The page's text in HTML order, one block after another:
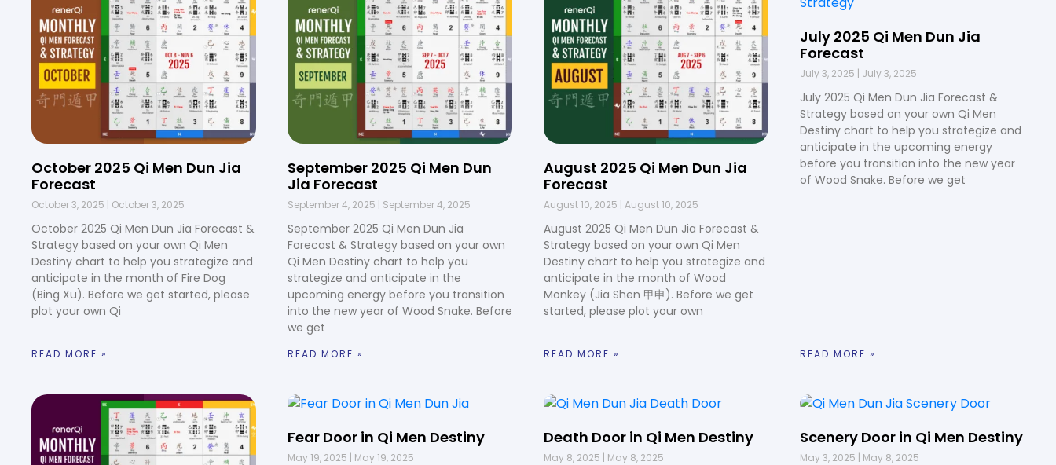
October 2025 Qi Men Dun Jia
Forecast
October 3, 2025 October 3, 2025
October 2025 Qi Men Dun Jia Forecast &
Strategy based on your own Qi Men
Destiny chart to help you strategize and
anticipate in the month of Fire Dog
(Bing Xu). Before we get started, please
plot your own Qi
READ MORE »
September 2025 Qi Men Dun
Jia Forecast
September 4, 2025 September 4, 2025
September 2025 Qi Men Dun Jia
Forecast & Strategy based on your own
Qi Men Destiny chart to help you
strategize and anticipate in the
upcoming energy before you transition
into the new year of Wood Snake. Before
we get
READ MORE »
August 2025 Qi Men Dun Jia
Forecast
August 10, 2025 August 10, 2025
August 2025 Qi Men Dun Jia Forecast &
Strategy based on your own Qi Men
Destiny chart to help you strategize and
anticipate in the month of Wood
Monkey (Jia Shen 甲申). Before we get
started, please plot your own
READ MORE »
July 2025 Qi Men Dun Jia
Forecast
July 3, 2025 July 3, 2025
July 2025 Qi Men Dun Jia Forecast &
Strategy based on your own Qi Men
Destiny chart to help you strategize and
anticipate in the upcoming energy
before you transition into the new year
of Wood Snake. Before we get
READ MORE »
Fear Door in Qi Men Destiny
May 19, 2025 May 19, 2025
Death Door in Qi Men Destiny
May 8, 2025 May 8, 2025
Scenery Door in Qi Men Destiny
May 3, 2025 May 8, 2025